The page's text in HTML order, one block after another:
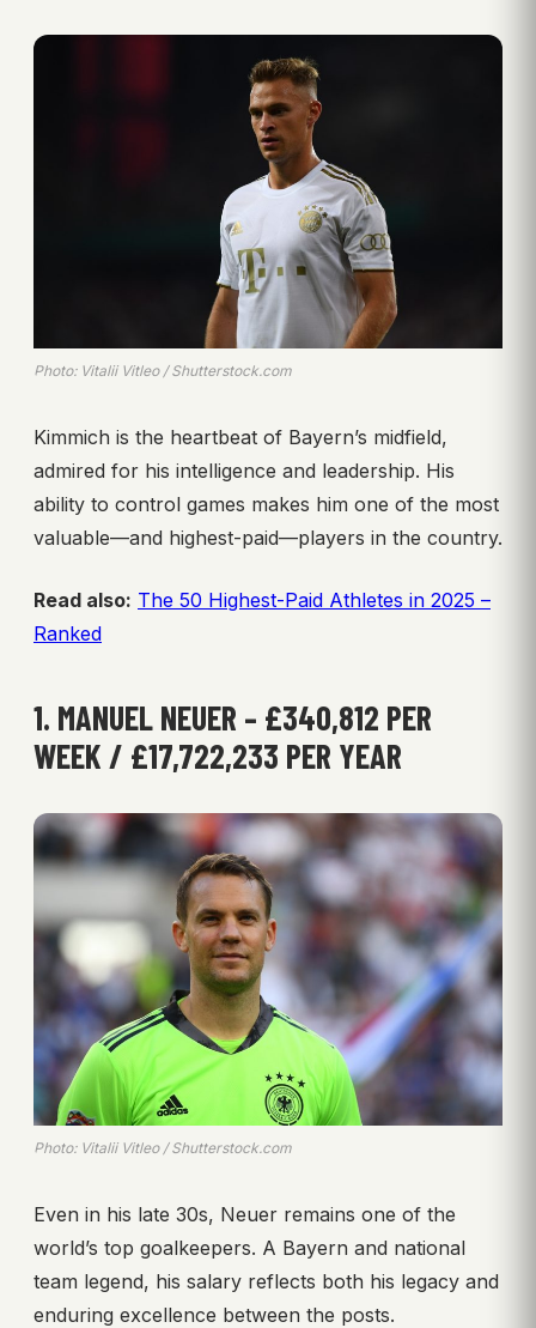
Photo: Vitalii Vitleo / Shutterstock.com
Kimmich is the heartbeat of Bayern’s midfield,
admired for his intelligence and leadership. His
ability to control games makes him one of the most
valuable—and highest-paid—players in the country.
Read also: The 50 Highest-Paid Athletes in 2025 –
Ranked
1. MANUEL NEUER – £340,812 PER
WEEK / £17,722,233 PER YEAR
Photo: Vitalii Vitleo / Shutterstock.com
Even in his late 30s, Neuer remains one of the
world’s top goalkeepers. A Bayern and national
team legend, his salary reflects both his legacy and
enduring excellence between the posts.